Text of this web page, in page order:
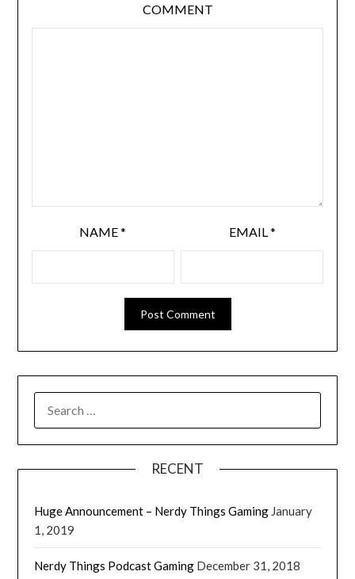
COMMENT
NAME* EMAIL *
RECENT
Huge Announcement – Nerdy Things Gaming January
1, 2019
Nerdy Things Podcast Gaming December 31, 2018